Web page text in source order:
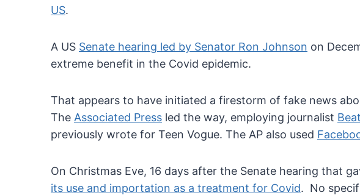
US.
A US Senate hearing led by Senator Ron Johnson on
extreme benefit in the Covid epidemic.
That appears to have initiated a firestorm of fake news
The Associated Press led the way, employing journalist
previously wrote for Teen Vogue. The AP also used
On Christmas Eve, 16 days after the Senate hearing that
its use and importation as a treatment for Covid. No